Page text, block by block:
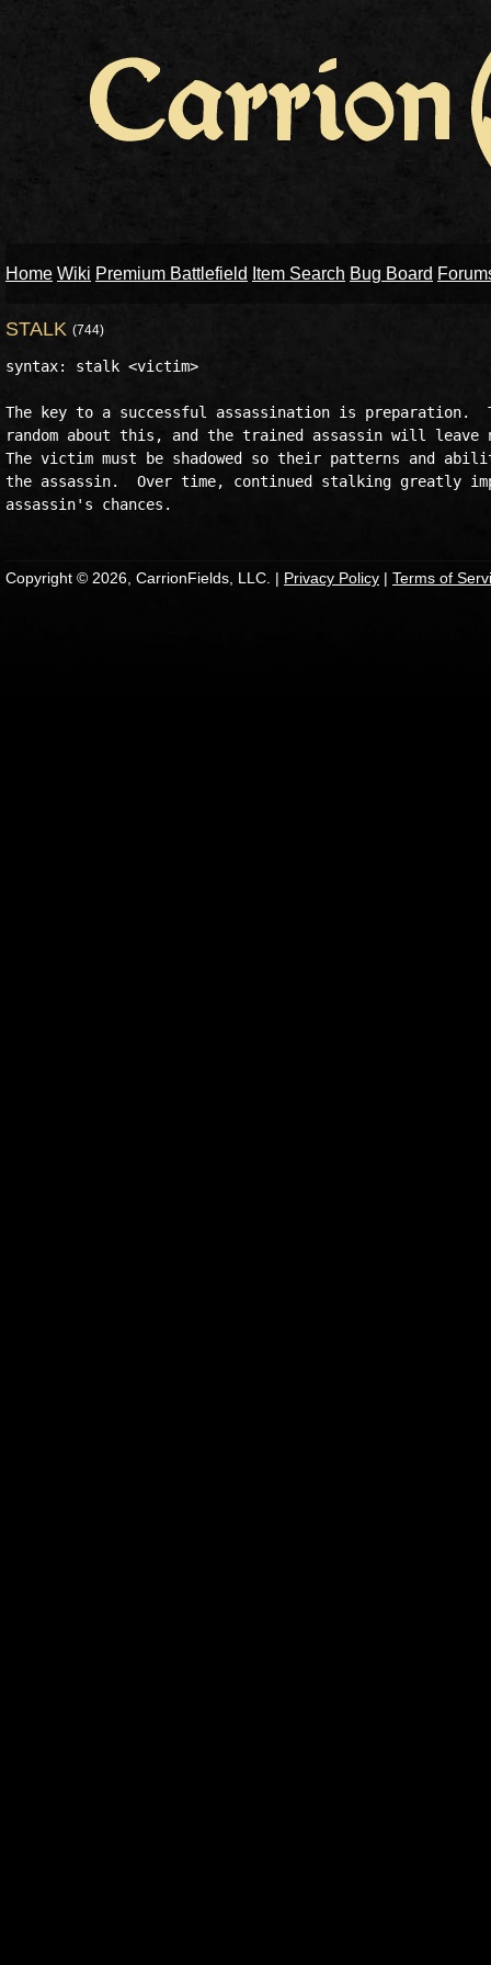
Home Wiki Premium Battlefield Item Search Bug Board
STALK (744)
syntax: stalk <victim>
The key to a successful assassination is preparation.
random about this, and the trained assassin will leave
The victim must be shadowed so their patterns and
the assassin.  Over time, continued stalking greatly
Copyright © 2026, CarrionFields, LLC. | Privacy Policy | Terms of